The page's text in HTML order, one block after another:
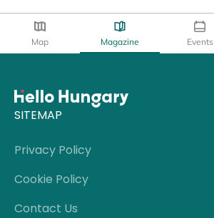
Map Magazine Events
SITEMAP
Privacy Policy
Cookie Policy
Contact Us